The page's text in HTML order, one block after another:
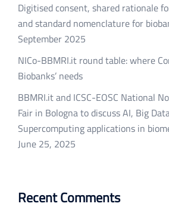
Digitised consent, shared rationale
and standard nomenclature for
September 2025
NICo-BBMRI.it round table: where
Biobanks’ needs
BBMRI.it and ICSC-EOSC National
Fair in Bologna to discuss AI, Big
Supercomputing applications in
June 25, 2025
Recent Comments